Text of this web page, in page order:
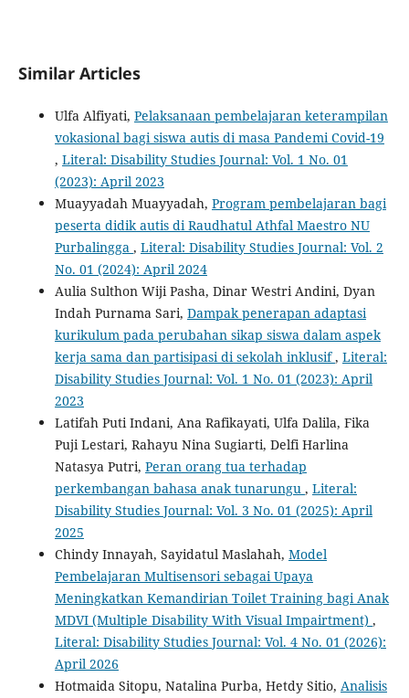
Similar Articles
Ulfa Alfiyati, Pelaksanaan pembelajaran keterampilan
vokasional bagi siswa autis di masa Pandemi Covid-19
, Literal: Disability Studies Journal: Vol. 1 No. 01
(2023): April 2023
Muayyadah Muayyadah, Program pembelajaran bagi
peserta didik autis di Raudhatul Athfal Maestro NU
Purbalingga , Literal: Disability Studies Journal: Vol. 2
No. 01 (2024): April 2024
Aulia Sulthon Wiji Pasha, Dinar Westri Andini, Dyan
Indah Purnama Sari, Dampak penerapan adaptasi
kurikulum pada perubahan sikap siswa dalam aspek
kerja sama dan partisipasi di sekolah inklusif, Literal:
Disability Studies Journal: Vol. 1 No. 01 (2023): April
2023
Latifah Puti Indani, Ana Rafikayati, Ulfa Dalila, Fika
Puji Lestari, Rahayu Nina Sugiarti, Delfi Harlina
Natasya Putri, Peran orang tua terhadap
perkembangan bahasa anak tunarungu , Literal:
Disability Studies Journal: Vol. 3 No. 01 (2025): April
2025
Chindy Innayah, Sayidatul Maslahah, Model
Pembelajaran Multisensori sebagai Upaya
Meningkatkan Kemandirian Toilet Training bagi Anak
MDVI (Multiple Disability With Visual Impairtment) ,
Literal: Disability Studies Journal: Vol. 4 No. 01 (2026):
April 2026
Hotmaida Sitopu, Natalina Purba, Hetdy Sitio, Analisis